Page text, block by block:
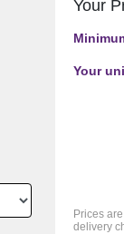
Your
Your
Prices
delivery